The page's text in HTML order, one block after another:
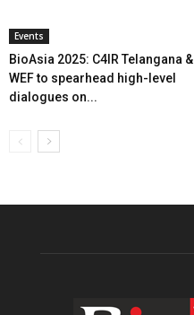
Events
BioAsia 2025: C4IR Telangana &
WEF to spearhead high-level
dialogues on...